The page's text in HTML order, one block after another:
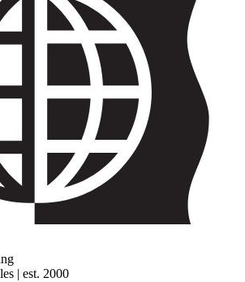
| est. 2000